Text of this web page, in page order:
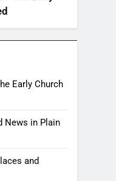
Early Church
News in Plain
and